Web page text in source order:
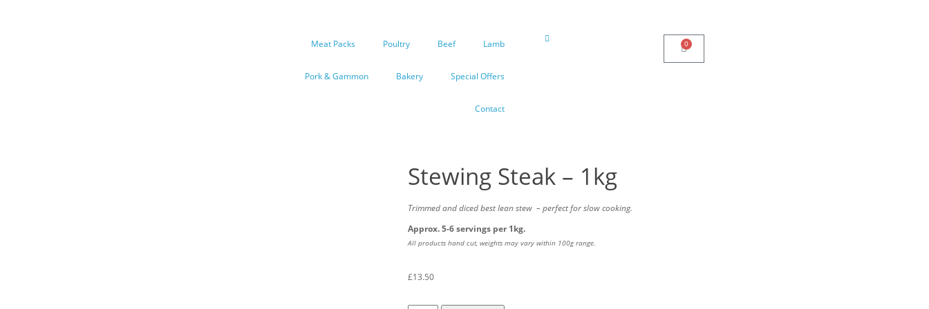
Meat Packs Poultry Beef Lamb
Pork & Gammon Bakery Special Offers
Contact
0
Stewing Steak – 1kg
Trimmed and diced best lean stew – perfect for slow cooking.
Approx. 5-6 servings per 1kg.
All products hand cut, weights may vary within 100g range.
£13.50